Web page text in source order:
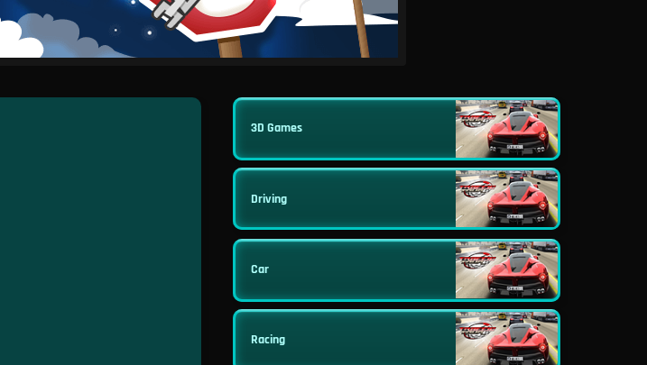
3D Games
Driving
Car
Racing